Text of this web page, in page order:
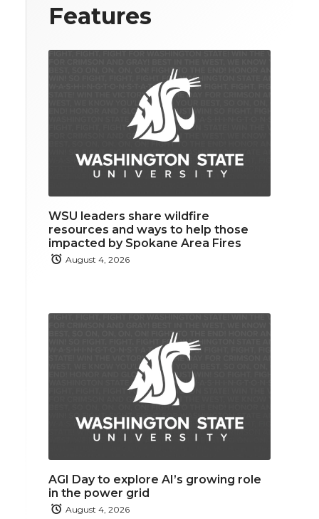
Features
WSU leaders share wildfire
resources and ways to help those
impacted by Spokane Area Fires
August 4, 2026
AGI Day to explore AI’s growing role
in the power grid
August 4, 2026